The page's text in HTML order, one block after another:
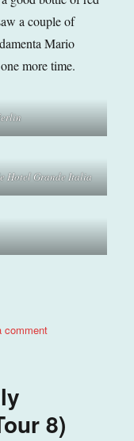
a couple of
Mario
more time.
Hotel Grande Italia
commenton
(Tour
8)